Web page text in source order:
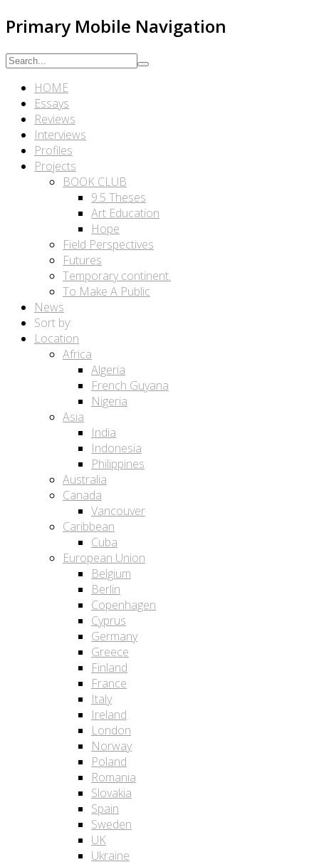
Primary Mobile Navigation
HOME
Essays
Reviews
Interviews
Profiles
Projects
BOOK CLUB
9.5 Theses
Art Education
Hope
Field Perspectives
Futures
Temporary continent.
To Make A Public
News
Sort by:
Location
Africa
Algeria
French Guyana
Nigeria
Asia
India
Indonesia
Philippines
Australia
Canada
Vancouver
Caribbean
Cuba
European Union
Belgium
Berlin
Copenhagen
Cyprus
Germany
Greece
Finland
France
Italy
Ireland
London
Norway
Poland
Romania
Slovakia
Spain
Sweden
UK
Ukraine